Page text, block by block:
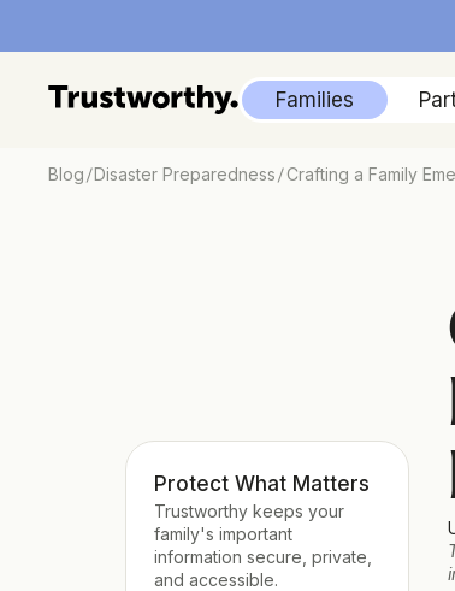
Families
Blog/Disaster Preparedness/Crafting a Family
Protect What Matters
Trustworthy keeps your
family's important
information secure, private,
and accessible.